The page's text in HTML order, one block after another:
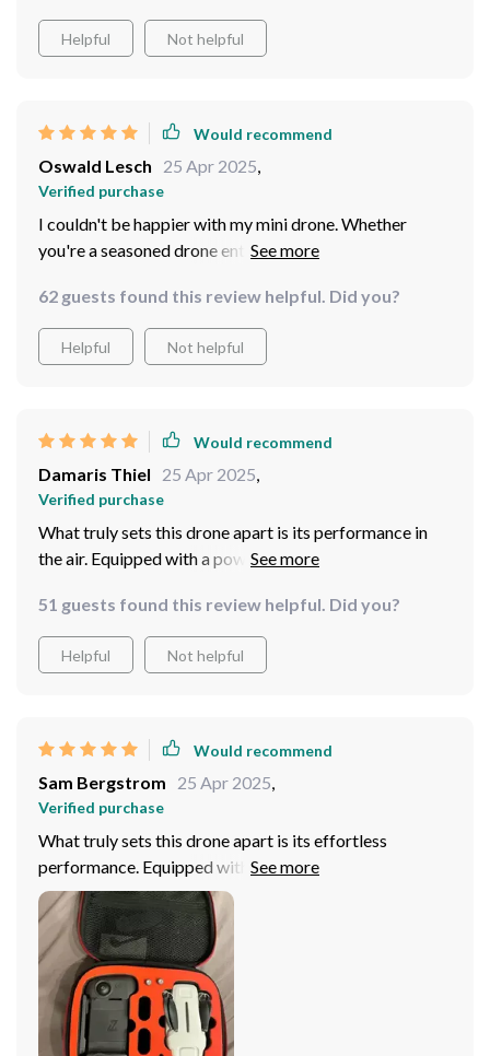
Helpful Not helpful
Would recommend
Oswald Lesch 25 Apr 2025,
Verified purchase
I couldn't be happier with my mini drone. Whether
you're a seasoned drone enthusiast or a complete
collection. You won't be disappointed!
62 guests found this review helpful. Did you?
Helpful Not helpful
Would recommend
Damaris Thiel 25 Apr 2025,
Verified purchase
What truly sets this drone apart is its performance in
the air. Equipped with a powerful motor and advanced
flight, allowing me to capture stunning footage with
ease!
51 guests found this review helpful. Did you?
Helpful Not helpful
Would recommend
Sam Bergstrom 25 Apr 2025,
Verified purchase
What truly sets this drone apart is its effortless
performance. Equipped with advanced flight
capabilities and intuitive controls, piloting the mini
drone feels like second nature. Whether I'm executing
intricate maneuvers or capturing sweeping aerial vistas,
this drone handles it all with grace and precision. But
it's not just about the flight - the drone is also a
powerhouse when it comes to capturing stunning
imagery. The built-in camera delivers crystal-clear